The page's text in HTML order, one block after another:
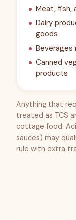
Meat, fish,
Dairy
goods
Beverages
Canned
products
Anything that
treated as TCS
cottage food.
sauces) may
rule with extra